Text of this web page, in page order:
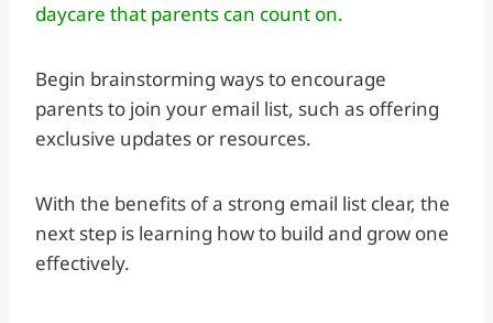
daycare that parents can count on.
Begin brainstorming ways to encourage
parents to join your email list, such as offering
exclusive updates or resources.
With the benefits of a strong email list clear, the
next step is learning how to build and grow one
effectively.